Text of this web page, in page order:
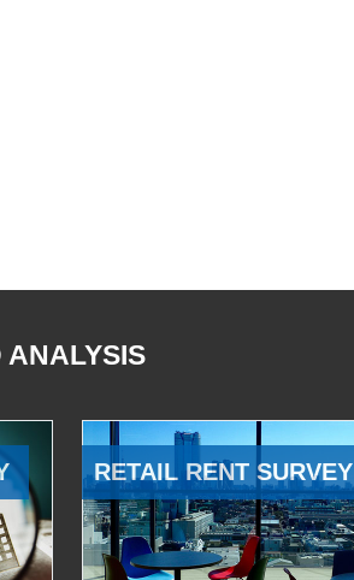
ANALYSIS
RETAIL RENT SURVEY